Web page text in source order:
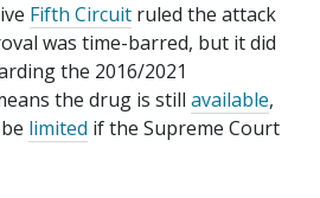
Fifth Circuit ruled the attack
was time-barred, but it did
the 2016/2021
the drug is still available,
limited if the Supreme Court